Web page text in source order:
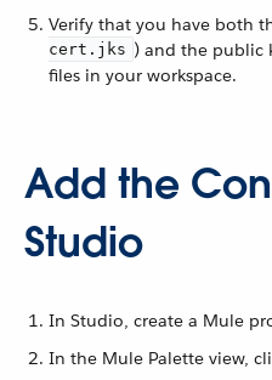
Verify that you have both
cert.jks ) and the public
files in your workspace.
Add the
Studio
In Studio, create a Mule
In the Mule Palette view,